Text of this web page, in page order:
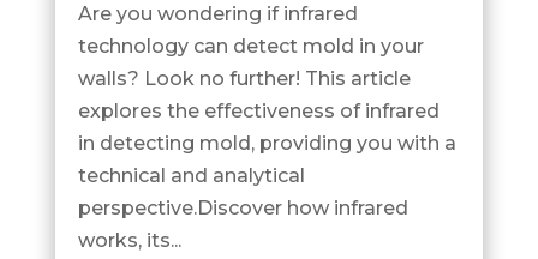
Are you wondering if infrared
technology can detect mold in your
walls? Look no further! This article
explores the effectiveness of infrared
in detecting mold, providing you with a
technical and analytical
perspective.Discover how infrared
works, its...